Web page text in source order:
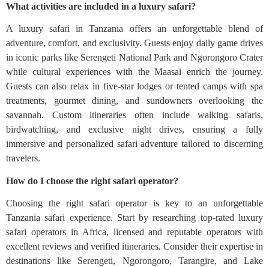
What activities are included in a luxury safari?
A luxury safari in Tanzania offers an unforgettable blend of
adventure, comfort, and exclusivity. Guests enjoy daily game drives
in iconic parks like Serengeti National Park and Ngorongoro Crater
while cultural experiences with the Maasai enrich the journey.
Guests can also relax in five-star lodges or tented camps with spa
treatments, gourmet dining, and sundowners overlooking the
savannah. Custom itineraries often include walking safaris,
birdwatching, and exclusive night drives, ensuring a fully
immersive and personalized safari adventure tailored to discerning
travelers.
How do I choose the right safari operator?
Choosing the right safari operator is key to an unforgettable
Tanzania safari experience. Start by researching top-rated luxury
safari operators in Africa, licensed and reputable operators with
excellent reviews and verified itineraries. Consider their expertise in
destinations like Serengeti, Ngorongoro, Tarangire, and Lake